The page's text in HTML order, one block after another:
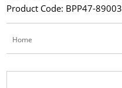
Product Code: BPP47-89003
Home